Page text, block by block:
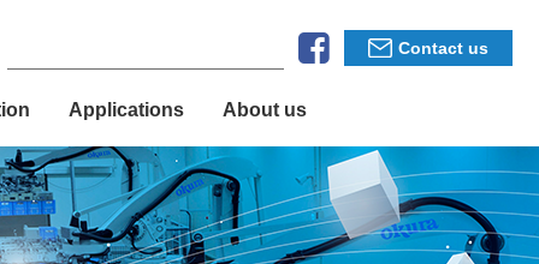
Contact us
Applications About us